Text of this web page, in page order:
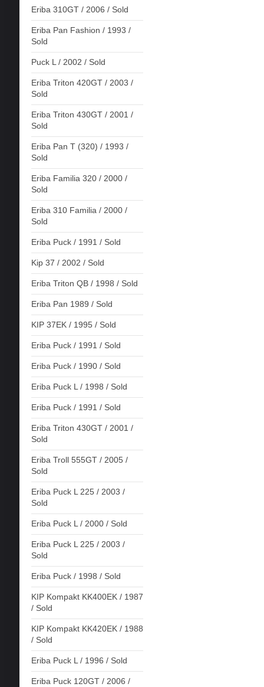
Eriba 310GT / 2006 / Sold
Eriba Pan Fashion / 1993 /
Sold
Puck L / 2002 / Sold
Eriba Triton 420GT / 2003 /
Sold
Eriba Triton 430GT / 2001 /
Sold
Eriba Pan T (320) / 1993 /
Sold
Eriba Familia 320 / 2000 /
Sold
Eriba 310 Familia / 2000 /
Sold
Eriba Puck / 1991 / Sold
Kip 37 / 2002 / Sold
Eriba Triton QB / 1998 / Sold
Eriba Pan 1989 / Sold
KIP 37EK / 1995 / Sold
Eriba Puck / 1991 / Sold
Eriba Puck / 1990 / Sold
Eriba Puck L / 1998 / Sold
Eriba Puck / 1991 / Sold
Eriba Triton 430GT / 2001 /
Sold
Eriba Troll 555GT / 2005 /
Sold
Eriba Puck L 225 / 2003 /
Sold
Eriba Puck L / 2000 / Sold
Eriba Puck L 225 / 2003 /
Sold
Eriba Puck / 1998 / Sold
KIP Kompakt KK400EK / 1987
/ Sold
KIP Kompakt KK420EK / 1988
/ Sold
Eriba Puck L / 1996 / Sold
Eriba Puck 120GT / 2006 /